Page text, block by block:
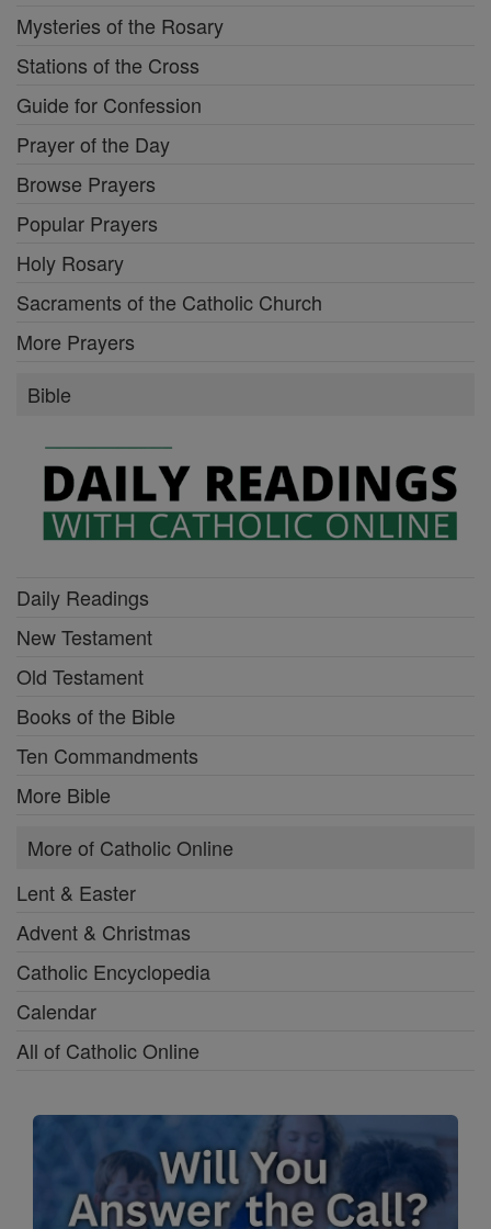
Mysteries of the Rosary
Stations of the Cross
Guide for Confession
Prayer of the Day
Browse Prayers
Popular Prayers
Holy Rosary
Sacraments of the Catholic Church
More Prayers
Bible
Daily Readings
New Testament
Old Testament
Books of the Bible
Ten Commandments
More Bible
More of Catholic Online
Lent & Easter
Advent & Christmas
Catholic Encyclopedia
Calendar
All of Catholic Online